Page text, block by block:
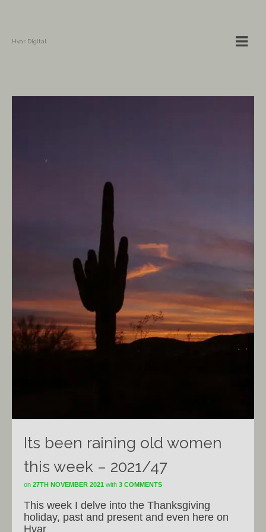
Hvar Digital
Its been raining old women
this week – 2021/47
on 27TH NOVEMBER 2021 with 3 COMMENTS
This week I delve into the Thanksgiving
holiday, past and present and even here on
Hvar